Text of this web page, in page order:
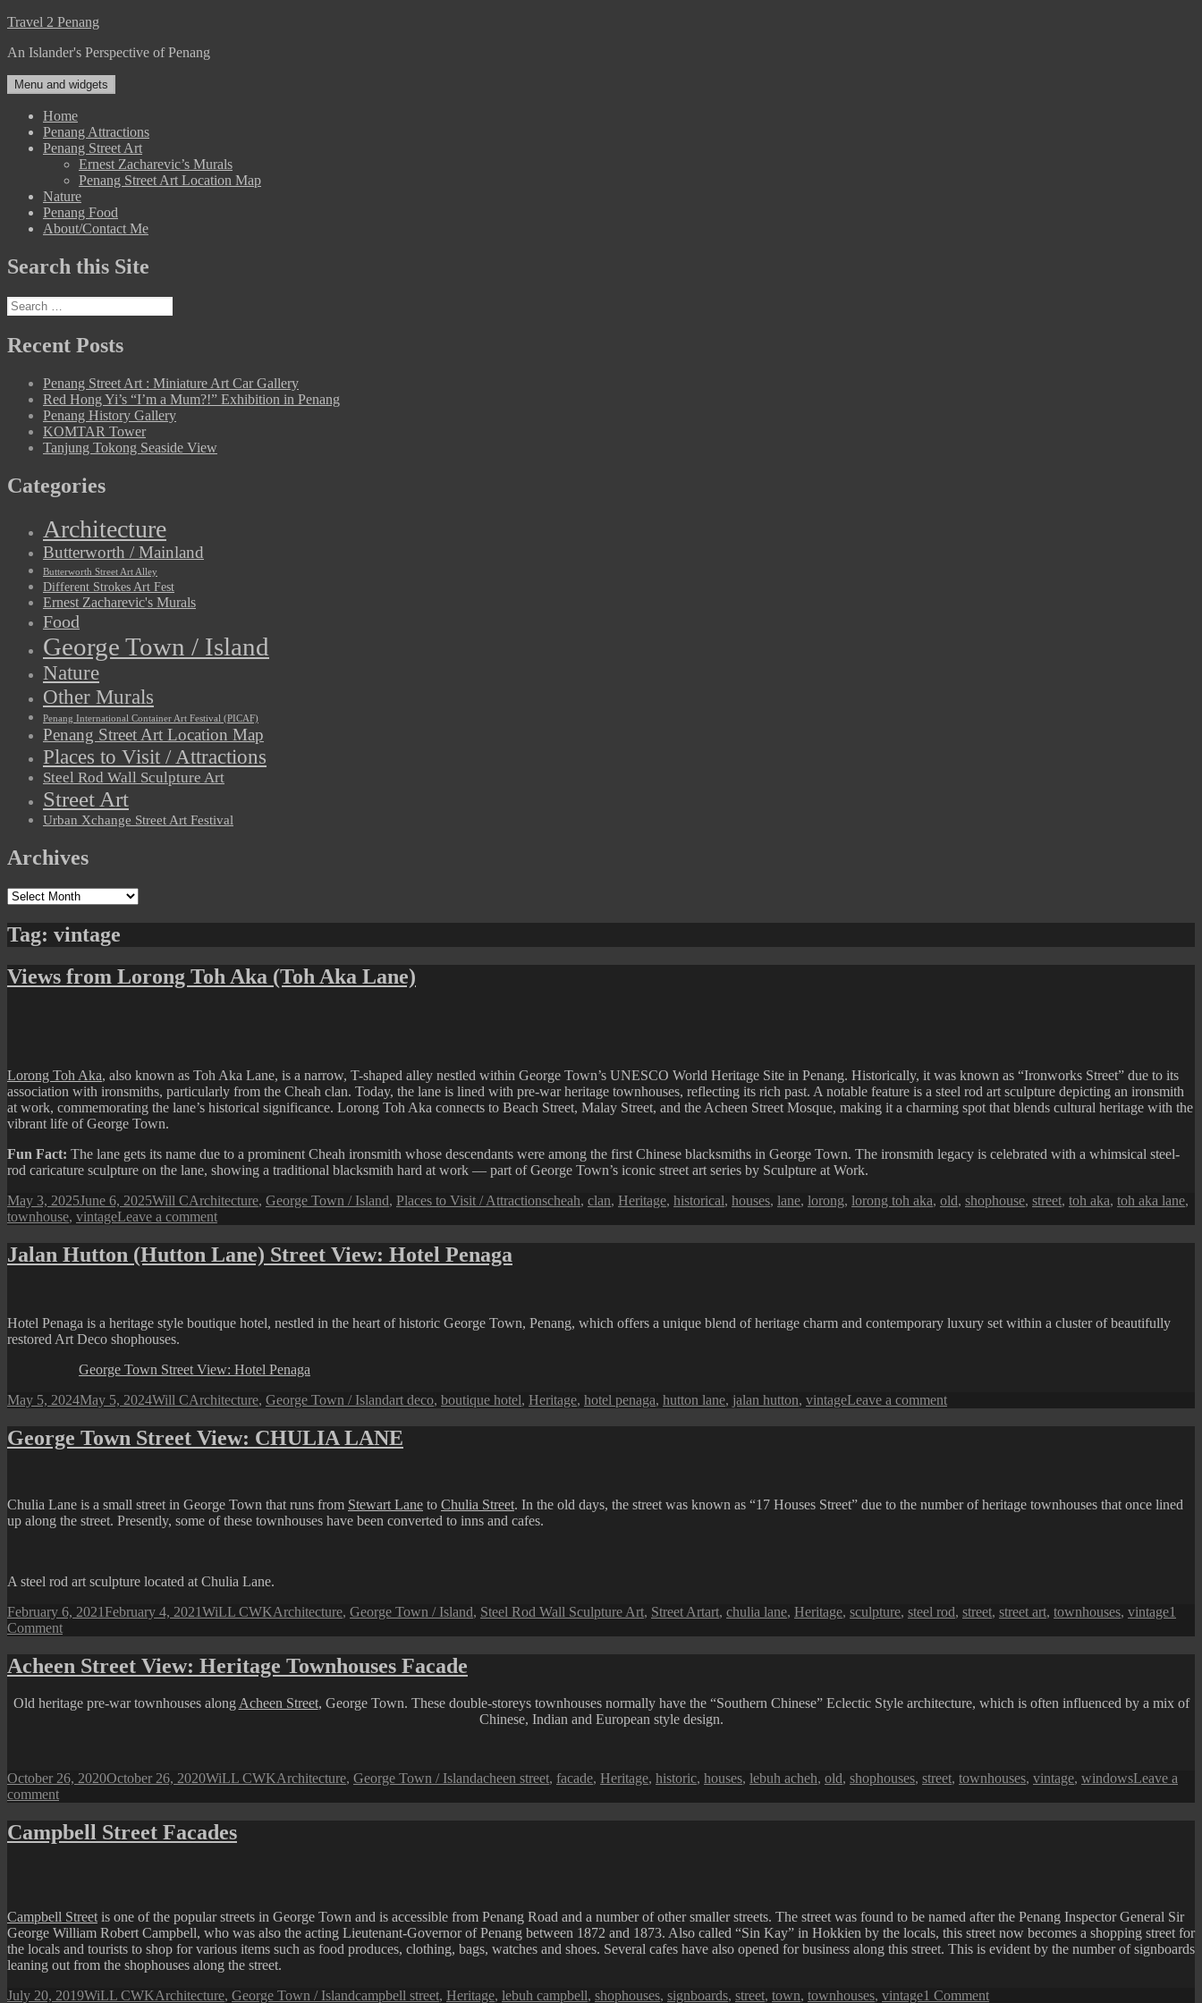
Skip
content
Travel 2 Penang
An Islander's Perspective of Penang
Menu and widgets
Home
Penang Attractions
Penang Street Art
Ernest Zacharevic’s Murals
Penang Street Art Location Map
Nature
Penang Food
About/Contact Me
Search this Site
Search
for:
Recent Posts
Penang Street Art : Miniature Art Car Gallery
Red Hong Yi’s “I’m a Mum?!” Exhibition in Penang
Penang History Gallery
KOMTAR Tower
Tanjung Tokong Seaside View
Categories
Architecture
Butterworth / Mainland
Butterworth Street Art Alley
Different Strokes Art Fest
Ernest Zacharevic's Murals
Food
George Town / Island
Nature
Other Murals
Penang International Container Art Festival (PICAF)
Penang Street Art Location Map
Places to Visit / Attractions
Steel Rod Wall Sculpture Art
Street Art
Urban Xchange Street Art Festival
Archives
Archives
Tag: vintage
Views from Lorong Toh Aka (Toh Aka Lane)
Lorong Toh Aka, also known as Toh Aka Lane, is a narrow, T-shaped alley nestled within George Town’s UNESCO World Heritage Site in Penang. Historically, it was known as “Ironworks Street” due to its
association with ironsmiths, particularly from the Cheah clan. Today, the lane is lined with pre-war heritage townhouses, reflecting its rich past. A notable feature is a steel rod art sculpture depicting an ironsmith
at work, commemorating the lane’s historical significance. Lorong Toh Aka connects to Beach Street, Malay Street, and the Acheen Street Mosque, making it a charming spot that blends cultural heritage with the
vibrant life of George Town.
Fun Fact: The lane gets its name due to a prominent Cheah ironsmith whose descendants were among the first Chinese blacksmiths in George Town. The ironsmith legacy is celebrated with a whimsical steel-
rod caricature sculpture on the lane, showing a traditional blacksmith hard at work — part of George Town’s iconic street art series by Sculpture at Work.
Posted
on
May 3, 2025June 6, 2025Author
Will CCategories
Architecture, George Town / Island, Places to Visit / AttractionsTags
cheah, clan, Heritage, historical, houses, lane, lorong, lorong toh aka, old, shophouse, street, toh aka, toh aka lane,
townhouse, vintageLeave a commenton
from
Lorong
Aka
Jalan Hutton (Hutton Lane) Street View: Hotel Penaga
Hotel Penaga is a heritage style boutique hotel, nestled in the heart of historic George Town, Penang, which offers a unique blend of heritage charm and contemporary luxury set within a cluster of beautifully
restored Art Deco shophouses.
George Town Street View: Hotel Penaga
Posted
May 5, 2024May 5, 2024Author
Will CCategories
Architecture, George Town / IslandTags
art deco, boutique hotel, Heritage, hotel penaga, hutton lane, jalan hutton, vintageLeave a commenton
Hutton
Hotel
George Town Street View: CHULIA LANE
Chulia Lane is a small street in George Town that runs from Stewart Lane to Chulia Street. In the old days, the street was known as “17 Houses Street” due to the number of heritage townhouses that once lined
up along the street. Presently, some of these townhouses have been converted to inns and cafes.
A steel rod art sculpture located at Chulia Lane.
Posted
on
February 6, 2021February 4, 2021Author
WiLL CWKCategories
Architecture, George Town / Island, Steel Rod Wall Sculpture Art, Street ArtTags
art, chulia lane, Heritage, sculpture, steel rod, street, street art, townhouses, vintage1
Commenton
Town
Street
CHULIA
Acheen Street View: Heritage Townhouses Facade
Old heritage pre-war townhouses alongAcheen Street, George Town. These double-storeys townhouses normally have the “Southern Chinese” Eclectic Style architecture, which is often influenced by a mix of
Chinese, Indian and European style design.
Posted
on
October 26, 2020October 26, 2020Author
WiLL CWKCategories
Architecture, George Town / IslandTags
acheen street, facade, Heritage, historic, houses, lebuh acheh, old, shophouses, street, townhouses, vintage, windowsLeave a
commenton
Street
View:
Campbell Street Facades
Campbell Street is one of the popular streets in George Town and is accessible from Penang Road and a number of other smaller streets. The street was found to be named after the Penang Inspector General Sir
George William Robert Campbell, who was also the acting Lieutenant-Governor of Penang between 1872 and 1873. Also called “Sin Kay” in Hokkien by the locals, this street now becomes a shopping street for
the locals and tourists to shop for various items such as food produces, clothing, bags, watches and shoes. Several cafes have also opened for business along this street. This is evident by the number of signboards
leaning out from the shophouses along the street.
Posted
July 20, 2019Author
WiLL CWKCategories
Architecture, George Town / IslandTags
campbell street, Heritage, lebuh campbell, shophouses, signboards, street, town, townhouses, vintage1 Commenton